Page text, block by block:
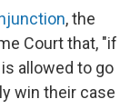
, the
Court that, "if
allowed to go
win their case